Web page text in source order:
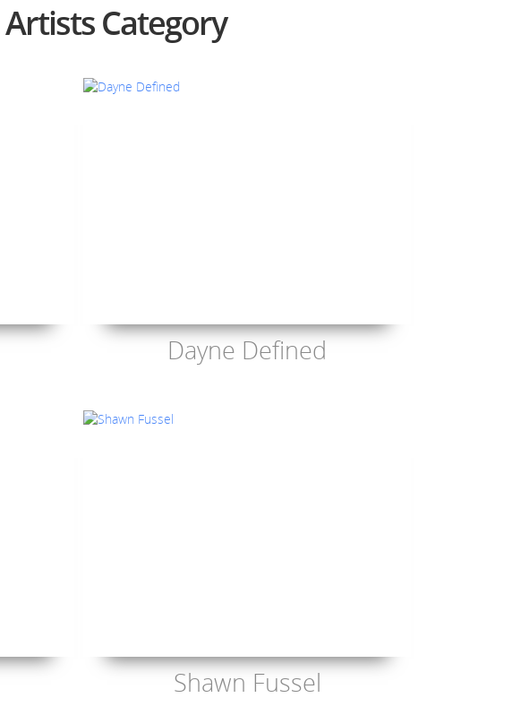
Artists Category
Dayne Defined
Shawn Fussel